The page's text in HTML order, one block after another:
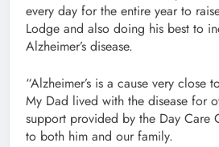
every day for the entire year to
Lodge and also doing his best to
Alzheimer’s disease.
“Alzheimer’s is a cause very close
My Dad lived with the disease for
support provided by the Day Care
to both him and our family.